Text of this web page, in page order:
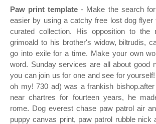
Paw print template - Make the search
easier by using a catchy free lost dog flyer
curated collection. His opposition to the
grimoald to his brother's widow, biltrudis,
go into exile for a time. Make your own
word. Sunday services are all about good
you can join us for one and see for
oh my! 730 ad) was a frankish
near chartres for fourteen years, he
rome. Dog everest chase paw patrol air
puppy canvas print, paw patrol rubble nick